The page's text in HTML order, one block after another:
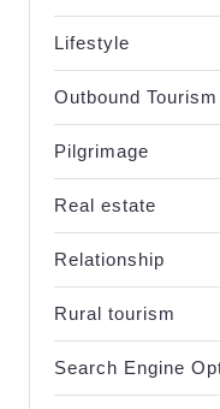
Lifestyle
Outbound Tourism
Pilgrimage
Real estate
Relationship
Rural tourism
Search Engine